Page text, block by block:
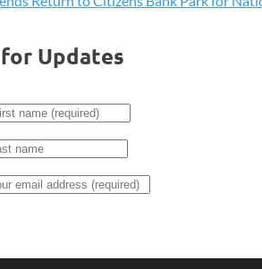
Updates